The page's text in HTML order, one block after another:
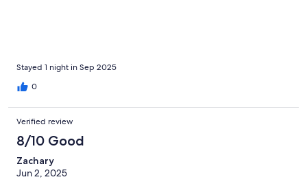
Stayed 1 night in Sep 2025
0
Verified review
8/10 Good
Zachary
Jun 2, 2025